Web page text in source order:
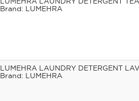
LUMEHRA
LUMEHRA LAUNDRY DETERGENT
LUMEHRA